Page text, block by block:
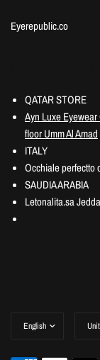
Eyerepublic.co
QATAR STORE
Ayn Luxe
floor Umm Al Amad
ITALY
Occhiale perfectto
SAUDIA ARABIA
Letonalita.sa